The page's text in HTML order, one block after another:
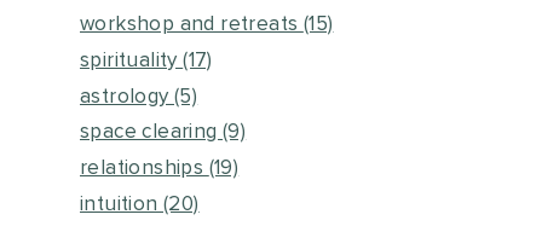
workshop and retreats (15)
spirituality(17)
astrology(5)
space clearing(9)
relationships (19)
intuition(20)